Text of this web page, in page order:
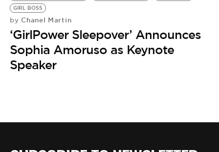
GIRL BOSS
by Chanel Martin
‘GirlPower Sleepover’ Announces
Sophia Amoruso as Keynote
Speaker